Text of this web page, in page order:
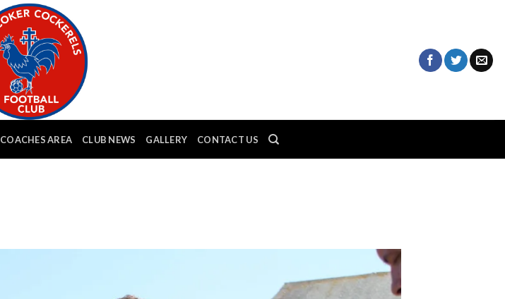
COACHES AREA CLUB NEWS GALLERY CONTACT US